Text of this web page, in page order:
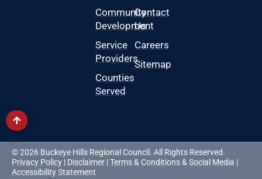
Community
Development
Service
Providers
Counties
Served
Contact
Us
Careers
Sitemap
© 2026 Buckeye Hills Regional Council. All Rights Reserved.
Privacy Policy | Disclaimer |Terms & Conditions&Social Media |
Accessibility Statement